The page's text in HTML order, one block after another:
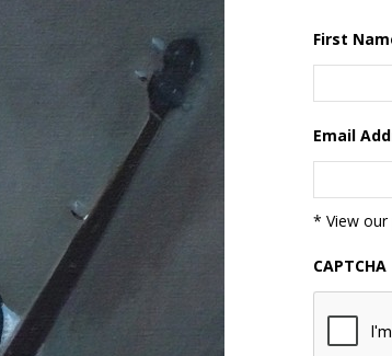
First
Email
* View our
CAPTCHA